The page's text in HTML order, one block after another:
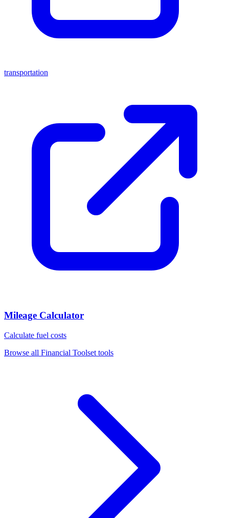
transportation
Mileage Calculator
Calculate fuel costs
Browse all Financial Toolset tools